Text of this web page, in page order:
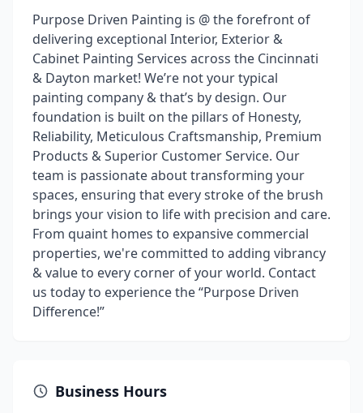
Purpose Driven Painting is @ the forefront of
delivering exceptional Interior, Exterior &
Cabinet Painting Services across the Cincinnati
& Dayton market! We’re not your typical
painting company & that’s by design. Our
foundation is built on the pillars of Honesty,
Reliability, Meticulous Craftsmanship, Premium
Products & Superior Customer Service. Our
team is passionate about transforming your
spaces, ensuring that every stroke of the brush
brings your vision to life with precision and care.
From quaint homes to expansive commercial
properties, we're committed to adding vibrancy
& value to every corner of your world. Contact
us today to experience the “Purpose Driven
Difference!”
Business Hours